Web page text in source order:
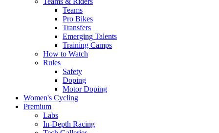
Teams
Pro Bikes
Transfers
Emerging Talents
Training Camps
How to Watch
Rules
Safety
Doping
Motor Doping
Women's Cycling
Premium
Labs
In-Depth Racing